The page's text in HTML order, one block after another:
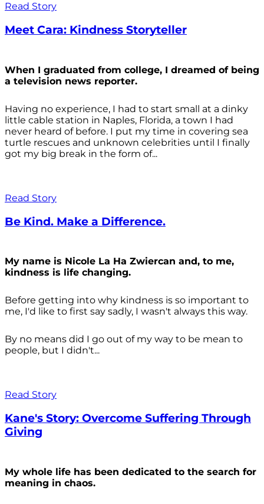
Read Story
Meet Cara: Kindness Storyteller
When I graduated from college, I dreamed of being
a television news reporter.
Having no experience, I had to start small at a dinky
little cable station in Naples, Florida, a town I had
never heard of before. I put my time in covering sea
turtle rescues and unknown celebrities until I finally
got my big break in the form of...
Read Story
Be Kind. Make a Difference.
My name is Nicole La Ha Zwiercan and, to me,
kindness is life changing.
Before getting into why kindness is so important to
me, I'd like to first say sadly, I wasn't always this way.
By no means did I go out of my way to be mean to
people, but I didn't...
Read Story
Kane's Story: Overcome Suffering Through
Giving
My whole life has been dedicated to the search for
meaning in chaos.